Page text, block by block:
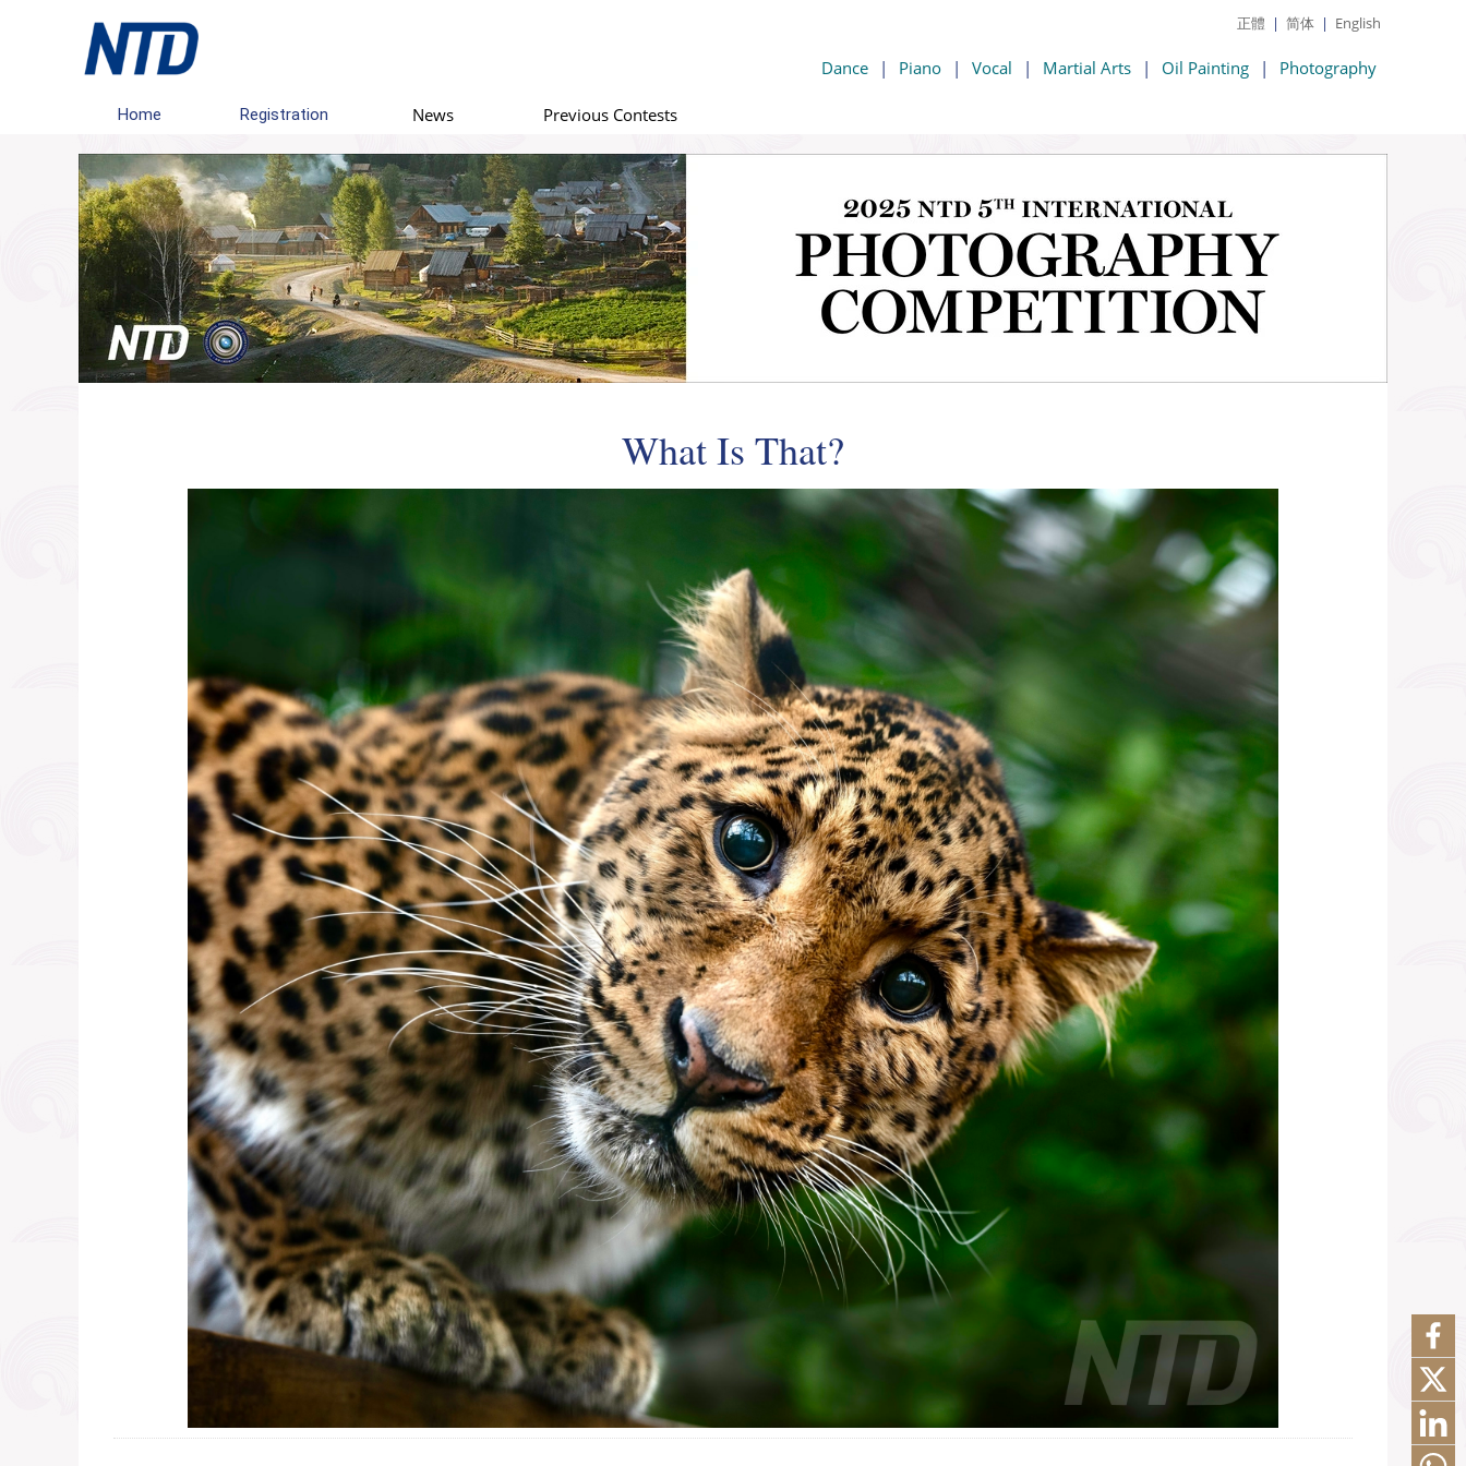
正體 | 简体 | English
Dance | Piano | Vocal | Martial Arts | Oil Painting | Photography
Home Registration News Previous Contests
What Is That?